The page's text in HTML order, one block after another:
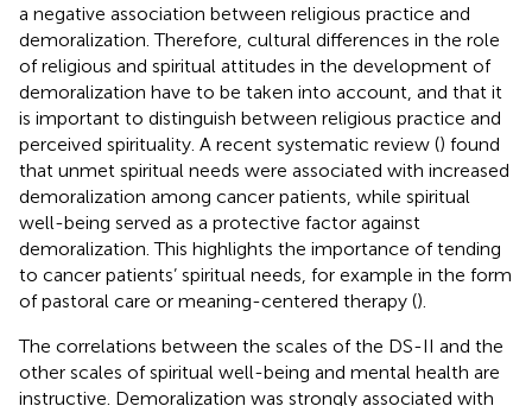
a negative association between religious practice and
demoralization. Therefore, cultural differences in the role
of religious and spiritual attitudes in the development of
demoralization have to be taken into account, and that it
is important to distinguish between religious practice and
perceived spirituality. A recent systematic review () found
that unmet spiritual needs were associated with increased
demoralization among cancer patients, while spiritual
well-being served as a protective factor against
demoralization. This highlights the importance of tending
to cancer patients’ spiritual needs, for example in the form
of pastoral care or meaning-centered therapy ().
The correlations between the scales of the DS-II and the
other scales of spiritual well-being and mental health are
instructive. Demoralization was strongly associated with